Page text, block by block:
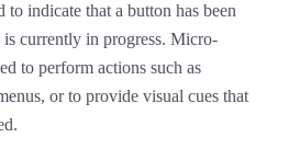
to indicate that a button has been
is currently in progress. Micro-
to perform actions such as
or to provide visual cues that